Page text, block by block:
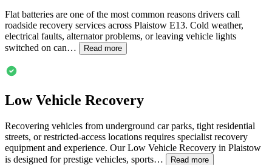
Flat batteries are one of the most common reasons drivers call
roadside recovery services across Plaistow E13. Cold weather,
electrical faults, alternator problems, or leaving vehicle lights
switched on can…
Read more
Low Vehicle Recovery
Recovering vehicles from underground car parks, tight residential
streets, or restricted-access locations requires specialist recovery
equipment and experience. Our Low Vehicle Recovery in Plaistow
is designed for prestige vehicles, sports…
Read more